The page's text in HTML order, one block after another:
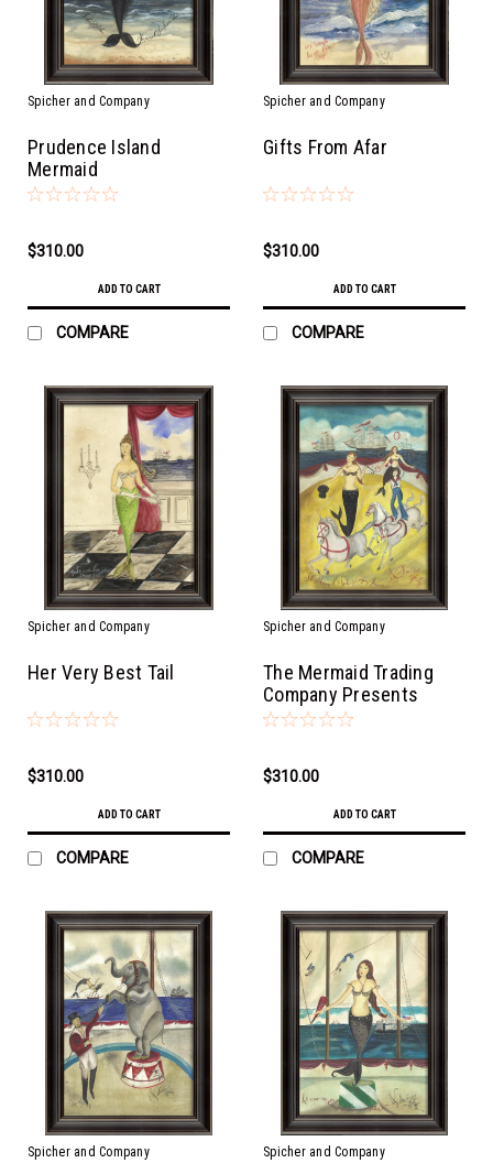
Spicher and Company
Prudence Island
Mermaid
$310.00
ADD TO CART
COMPARE
Spicher and Company
Gifts From Afar
$310.00
ADD TO CART
COMPARE
Spicher and Company
Her Very Best Tail
$310.00
ADD TO CART
COMPARE
Spicher and Company
The Mermaid Trading
Company Presents
$310.00
ADD TO CART
COMPARE
Spicher and Company Spicher and Company